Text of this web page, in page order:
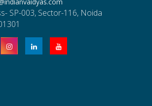
SP-003, Sector-116, Noida